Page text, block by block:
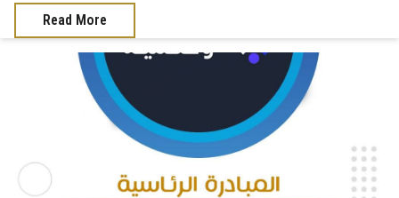
News & Events
Contact us
Read More